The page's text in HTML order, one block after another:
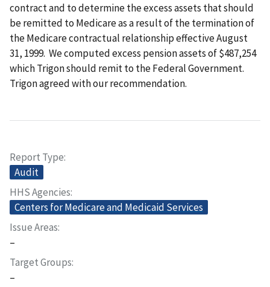
contract and to determine the excess assets that should
be remitted to Medicare as a result of the termination of
the Medicare contractual relationship effective August
31, 1999. We computed excess pension assets of $487,254
which Trigon should remit to the Federal Government.
Trigon agreed with our recommendation.
Report Type
Audit
HHS Agencies
Centers for Medicare and Medicaid Services
Issue Areas
–
Target Groups
–